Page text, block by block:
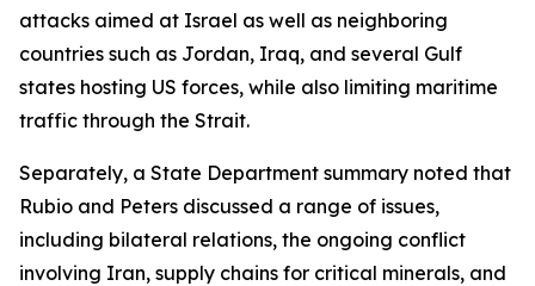
attacks aimed at Israel as well as neighboring
countries such as Jordan, Iraq, and several Gulf
states hosting US forces, while also limiting maritime
traffic through the Strait.
Separately, a State Department summary noted that
Rubio and Peters discussed a range of issues,
including bilateral relations, the ongoing conflict
involving Iran, supply chains for critical minerals, and